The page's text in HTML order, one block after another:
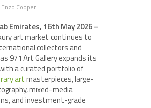
Enzo Cooper
Emirates, 16th May 2026 –
art market continues to
collectors and
971 Art Gallery expands its
a curated portfolio of
artmasterpieces, large-
mixed-media
and investment-grade